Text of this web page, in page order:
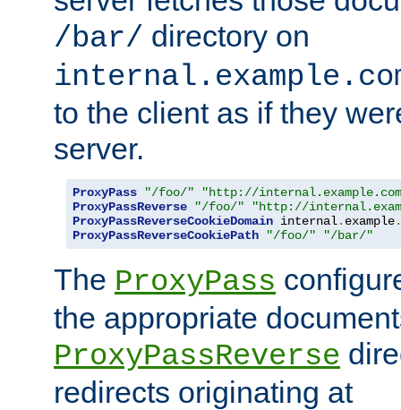
/bar/ directory on
to the client as if they
server.
ProxyPass "/foo/"
"http://
ProxyPassReverse
"/foo/"
"http://
ProxyPassReverseCookieDomain internal. example.
ProxyPassReverseCookiePath
"/foo/" "/bar/"
The ProxyPass
the appropriate
ProxyPassReverse
redirects originating at